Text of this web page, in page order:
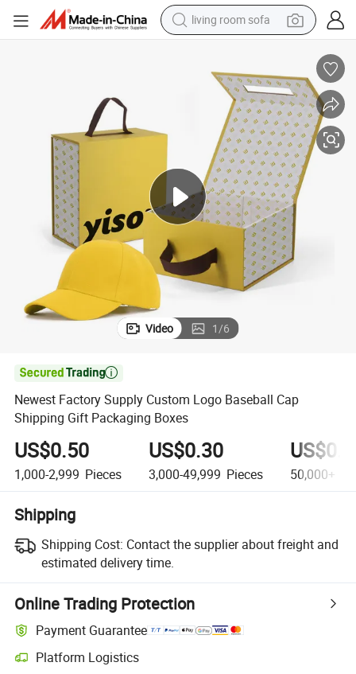
living room sofa
earbud
electric scooter
powder
reagent
electric bike
basketball shoe
Video 1/6

Newest Factory Supply Custom Logo Baseball Cap
Shipping Gift Packaging Boxes
US$0.50
1,000-2,999 Pieces
US$0.30
3,000-49,999 Pieces 50,000+
Shipping
Shipping Cost: Contact the supplier about freight and
estimated delivery time.
Online Trading Protection
Payment Guarantee
Platform Logistics